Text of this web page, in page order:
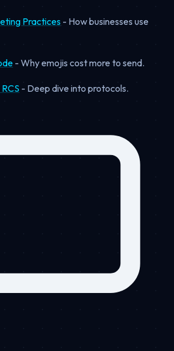
Practices - How businesses use
- Why emojis cost more to send.
- Deep dive into protocols.